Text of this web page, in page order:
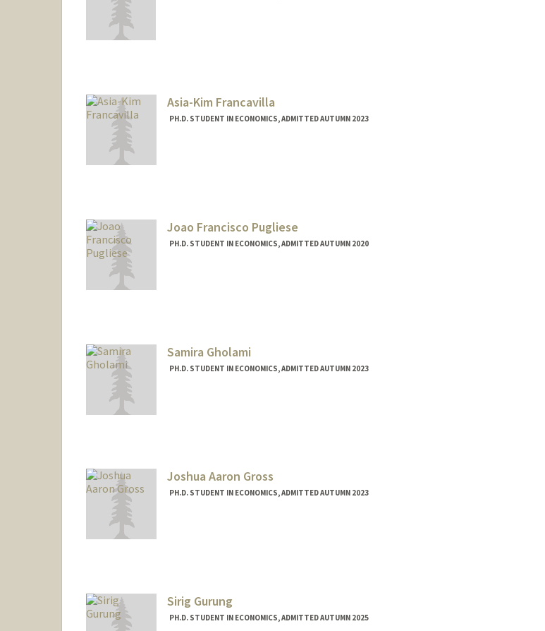
Asia-Kim Francavilla
PH.D. STUDENT IN ECONOMICS, ADMITTED AUTUMN 2023
Joao Francisco Pugliese
PH.D. STUDENT IN ECONOMICS, ADMITTED AUTUMN 2020
Samira Gholami
PH.D. STUDENT IN ECONOMICS, ADMITTED AUTUMN 2023
Joshua Aaron Gross
PH.D. STUDENT IN ECONOMICS, ADMITTED AUTUMN 2023
Sirig Gurung
PH.D. STUDENT IN ECONOMICS, ADMITTED AUTUMN 2025